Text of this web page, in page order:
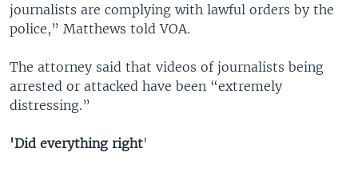
journalists are complying with lawful orders by the
police,” Matthews told VOA.
The attorney said that videos of journalists being
arrested or attacked have been “extremely
distressing.”
'Did everything right'